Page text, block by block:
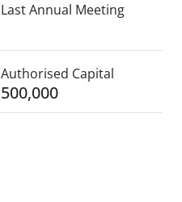
Last Annual Meeting
Authorised Capital
500,000